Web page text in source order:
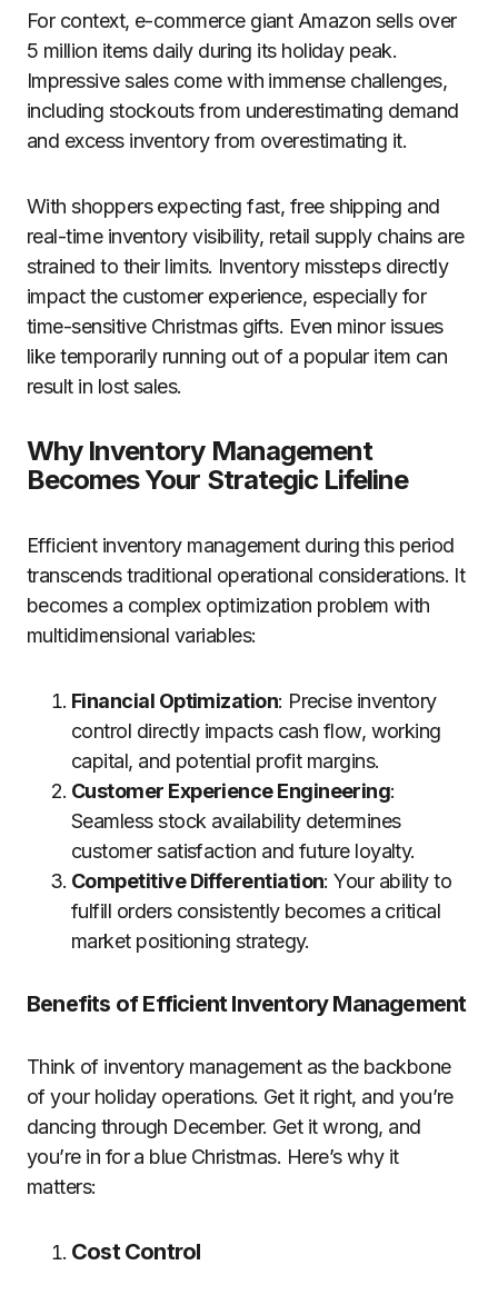
For context, e-commerce giant Amazon sells over
5 million items daily during its holiday peak.
Impressive sales come with immense challenges,
including stockouts from underestimating demand
and excess inventory from overestimating it.
With shoppers expecting fast, free shipping and
real-time inventory visibility, retail supply chains are
strained to their limits. Inventory missteps directly
impact the customer experience, especially for
time-sensitive Christmas gifts. Even minor issues
like temporarily running out of a popular item can
result in lost sales.
Why Inventory Management
Becomes Your Strategic Lifeline
Efficient inventory management during this period
transcends traditional operational considerations. It
becomes a complex optimization problem with
multidimensional variables:
Financial Optimization: Precise inventory
control directly impacts cash flow, working
capital, and potential profit margins.
Customer Experience Engineering:
Seamless stock availability determines
customer satisfaction and future loyalty.
Competitive Differentiation: Your ability to
fulfill orders consistently becomes a critical
market positioning strategy.
Benefits of Efficient Inventory Management
Think of inventory management as the backbone
of your holiday operations. Get it right, and you’re
dancing through December. Get it wrong, and
you’re in for a blue Christmas. Here’s why it
matters:
Cost Control